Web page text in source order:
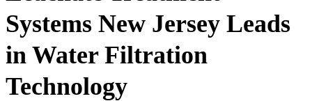
Systems New Jersey Leads
in Water Filtration
Technology